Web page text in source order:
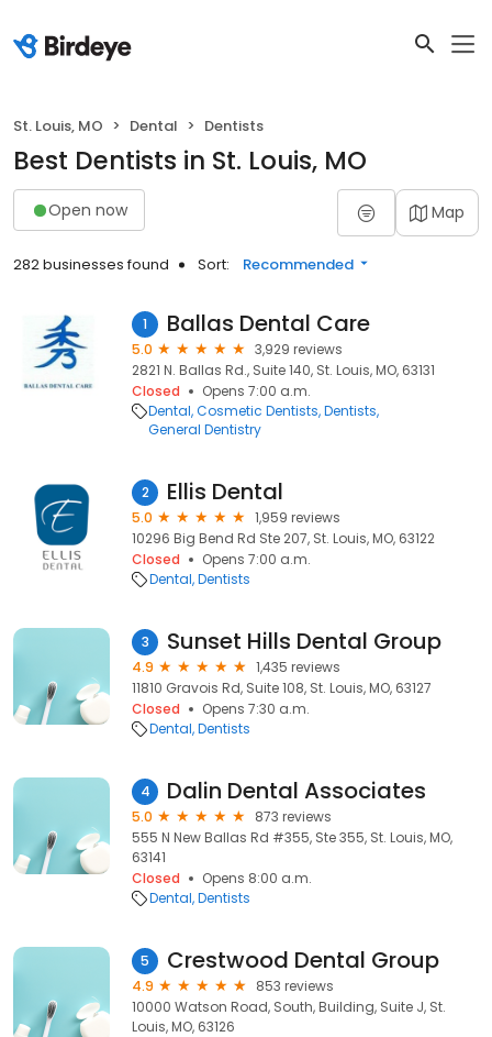
St. Louis, MO Dental Dentists
Best Dentists in St. Louis, MO
Open now Map
282 businesses found Sort: Recommended
1 Ballas Dental Care
5.0
3,929 reviews
2821 N. Ballas Rd., Suite 140, St. Louis, MO, 63131
Closed
Opens 7:00 a.m.
Dental Cosmetic Dentists Dentists
General Dentistry
2 Ellis Dental
5.0
1,959 reviews
10296 Big Bend Rd Ste 207, St. Louis, MO, 63122
Closed
Opens 7:00 a.m.
Dental Dentists
3 Sunset Hills Dental Group
4.9
1,435 reviews
11810 Gravois Rd, Suite 108, St. Louis, MO, 63127
Closed
Opens 7:30 a.m.
Dental Dentists
4 Dalin Dental Associates
5.0
873 reviews
555 N New Ballas Rd #355, Ste 355, St. Louis, MO,
63141
Closed
Opens 8:00 a.m.
Dental Dentists
5 Crestwood Dental Group
4.9
853 reviews
10000 Watson Road, South, Building, Suite J, St.
Louis, MO, 63126